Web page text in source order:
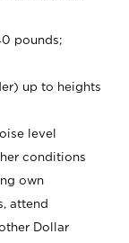
pounds;
up to heights
level
conditions
own
attend
Dollar